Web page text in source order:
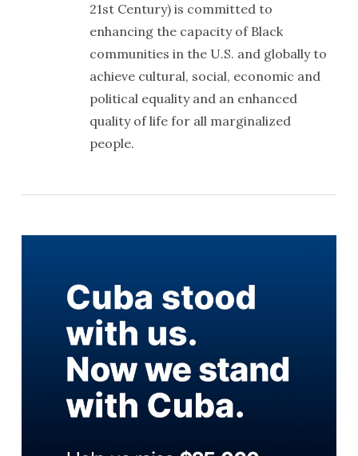
21st Century) is committed to
enhancing the capacity of Black
communities in the U.S. and globally to
achieve cultural, social, economic and
political equality and an enhanced
quality of life for all marginalized
people.